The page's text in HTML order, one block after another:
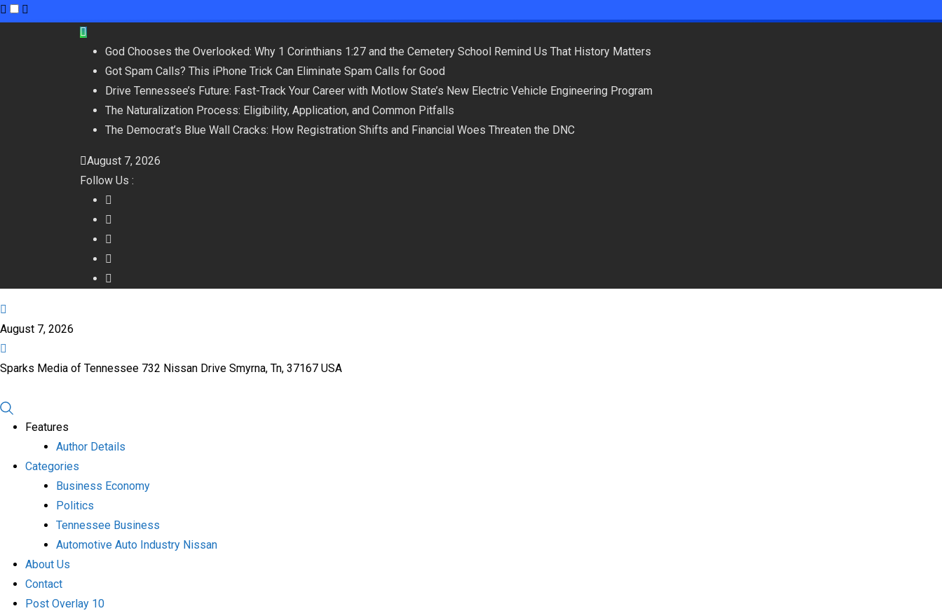
God Chooses the Overlooked: Why 1 Corinthians 1:27 and the Cemetery School Remind Us That History Matters
Got Spam Calls? This iPhone Trick Can Eliminate Spam Calls for Good
Drive Tennessee’s Future: Fast-Track Your Career with Motlow State’s New Electric Vehicle Engineering Program
The Naturalization Process: Eligibility, Application, and Common Pitfalls
The Democrat’s Blue Wall Cracks: How Registration Shifts and Financial Woes Threaten the DNC
August 7, 2026
Follow Us :
August 7, 2026
Sparks Media of Tennessee 732 Nissan Drive Smyrna, Tn, 37167 USA
Features
Author Details
Categories
Business Economy
Politics
Tennessee Business
Automotive Auto Industry Nissan
About Us
Contact
Post Overlay 10